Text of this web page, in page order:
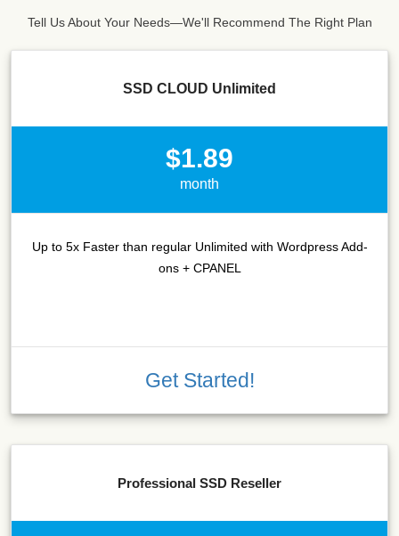
Tell Us About Your Needs—We'll Recommend The Right Plan
SSD CLOUD Unlimited
$1.89
month
Up to 5x Faster than regular Unlimited with Wordpress Add-
ons + CPANEL
Get Started!
Professional SSD Reseller